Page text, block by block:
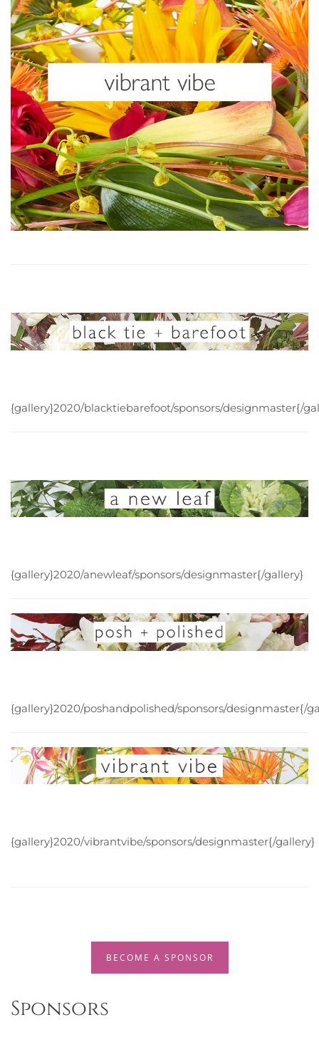
{gallery}2020/blacktiebarefoot/sponsors/designmaster{/
{gallery}2020/anewleaf/sponsors/designmaster{/gallery}
{gallery}2020/poshandpolished/sponsors/designmaster{/
{gallery}2020/vibrantvibe/sponsors/designmaster{/gallery}
BECOME A SPONSOR
Sponsors